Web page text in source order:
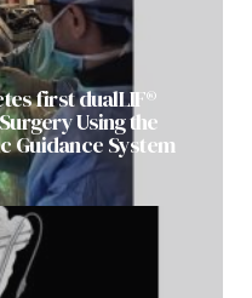
first dualLIF®
Using the
Guidance System